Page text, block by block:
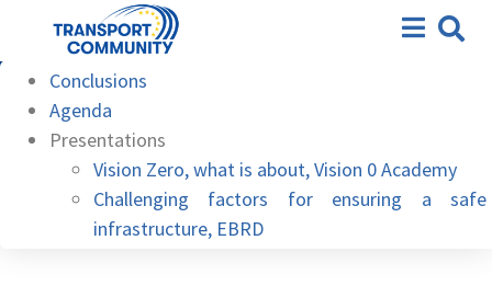
10th meeting – MAK Albania
Hotel/Microsoft Teams, 06
Conclusions
Agenda
Presentations
Vision Zero, what is about, Vision 0 Academy
Challenging factors for ensuring a safe
infrastructure, EBRD